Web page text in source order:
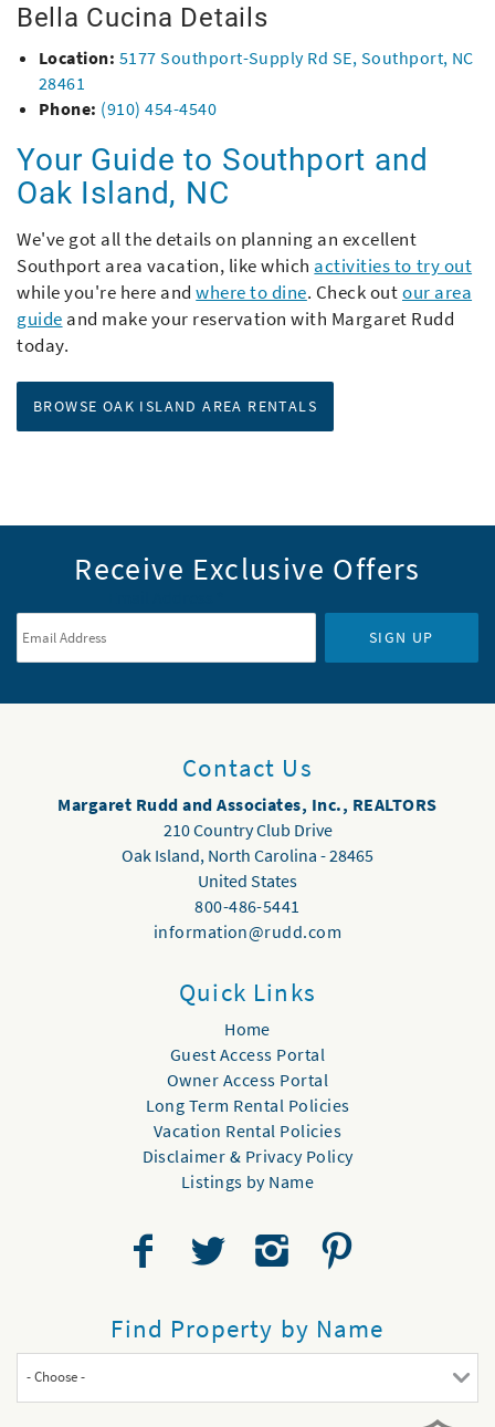
Bella Cucina Details
Location: 5177 Southport-Supply Rd SE, Southport, NC
28461
Phone: (910) 454-4540
Your Guide to Southport and
Oak Island, NC
We've got all the details on planning an excellent
Southport area vacation, like which activities to try out
while you're here andwhere to dine. Check outour area
guide and make your reservation with Margaret Rudd
today.
BROWSE OAK ISLAND AREA RENTALS
Receive Exclusive Offers
SIGN UP
Contact Us
Margaret Rudd and Associates, Inc., REALTORS
210 Country Club Drive
Oak Island, North Carolina -28465
United States
800-486-5441
information@rudd.com
Quick Links
Home
Guest Access Portal
Owner Access Portal
Long Term Rental Policies
Vacation Rental Policies
Disclaimer & Privacy Policy
Listings by Name
Find Property by Name
- Choose -